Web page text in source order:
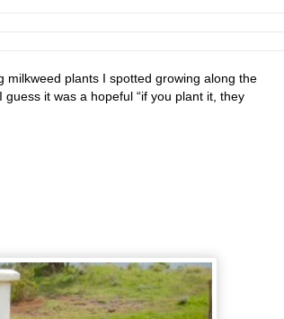
plants I spotted growing along the
it was a hopeful “if you plant it, they